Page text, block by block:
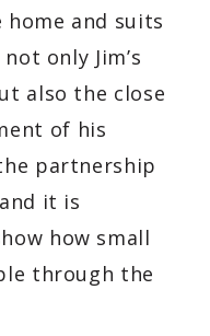
and suits
only Jim’s
also the close
of his
partnership
it is
how small
through the